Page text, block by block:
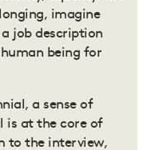
imagine
job description
being for
a sense of
is at the core of
to the interview,